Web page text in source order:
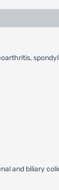
and biliary